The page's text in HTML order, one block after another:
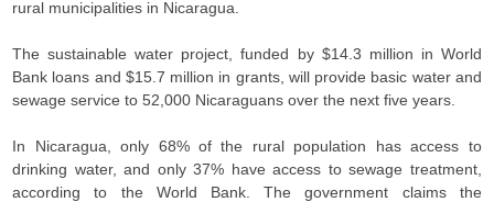
rural municipalities in Nicaragua.
The sustainable water project, funded by $14.3 million in World
Bank loans and $15.7 million in grants, will provide basic water and
sewage service to 52,000 Nicaraguans over the next five years.
In Nicaragua, only 68% of the rural population has access to
drinking water, and only 37% have access to sewage treatment,
according to the World Bank. The government claims the